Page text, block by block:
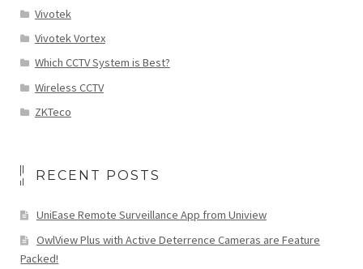
Vivotek
Vivotek Vortex
Which CCTV System is Best?
Wireless CCTV
ZKTeco
RECENT POSTS
UniEase Remote Surveillance App from Uniview
OwlView Plus with Active Deterrence Cameras are Feature
Packed!